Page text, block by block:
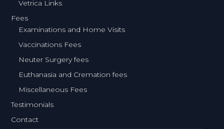
Vetrica Links
Fees
Examinations and Home Visits
Vaccinations Fees
Neuter Surgery fees
Euthanasia and Cremation fees
Miscellaneous Fees
Testimonials
Contact